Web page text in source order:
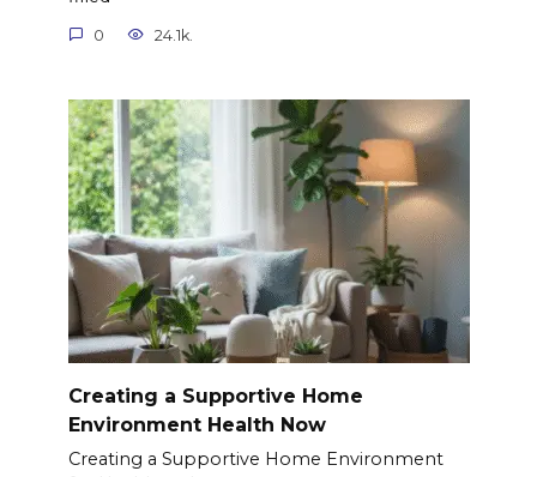
0 24.1k.
Creating a Supportive Home
Environment Health Now
Creating a Supportive Home Environment